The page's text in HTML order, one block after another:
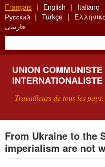
Aller
au
contenu
principal
Français English Italiano
Русский
Türkçe
فارسی
UNION COMMUNISTE
INTERNATIONALISTE
Travailleurs de tous les
PRÉSENTATION
QU'EST-CE QUE L'UCI ?
From Ukraine to the
imperialism are not